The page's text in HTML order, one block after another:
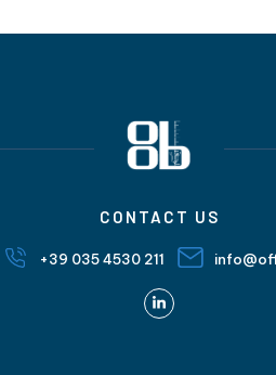
CONTACT US
+39 035 4530 211